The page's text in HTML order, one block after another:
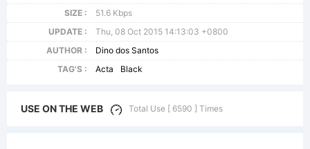
SIZE :
51.6 Kbps
UPDATE :
Thu, 08 Oct 2015 14:13:03 +0800
AUTHOR :
Dino dos Santos
TAG'S :
Acta Black
USE ON THE WEB Total Use [ 6590 ] Times